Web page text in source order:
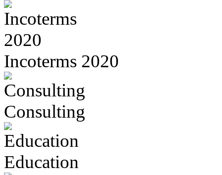
Incoterms 2020
Consulting
Education